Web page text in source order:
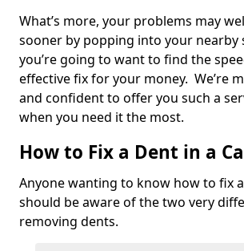
What’s more, your problems may
sooner by popping into your nearby
you’re going to want to find the
effective fix for your money. We’re
and confident to offer you such a
when you need it the most.
How to Fix a Dent in a
Anyone wanting to know how to fix
should be aware of the two very
removing dents.